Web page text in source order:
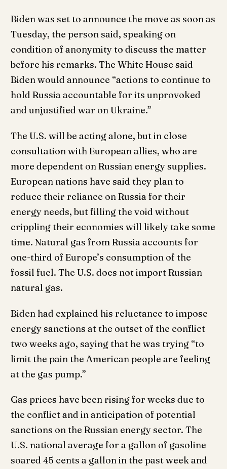
Biden was set to announce the move as soon as
Tuesday, the person said, speaking on
condition of anonymity to discuss the matter
before his remarks. The White House said
Biden would announce “actions to continue to
hold Russia accountable for its unprovoked
and unjustified war on Ukraine.”
The U.S. will be acting alone, but in close
consultation with European allies, who are
more dependent on Russian energy supplies.
European nations have said they plan to
reduce their reliance on Russia for their
energy needs, but filling the void without
crippling their economies will likely take some
time. Natural gas from Russia accounts for
one-third of Europe’s consumption of the
fossil fuel. The U.S. does not import Russian
natural gas.
Biden had explained his reluctance to impose
energy sanctions at the outset of the conflict
two weeks ago, saying that he was trying “to
limit the pain the American people are feeling
at the gas pump.”
Gas prices have been rising for weeks due to
the conflict and in anticipation of potential
sanctions on the Russian energy sector. The
U.S. national average for a gallon of gasoline
soared 45 cents a gallon in the past week and